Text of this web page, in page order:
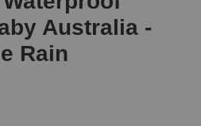
Australia -
Rain